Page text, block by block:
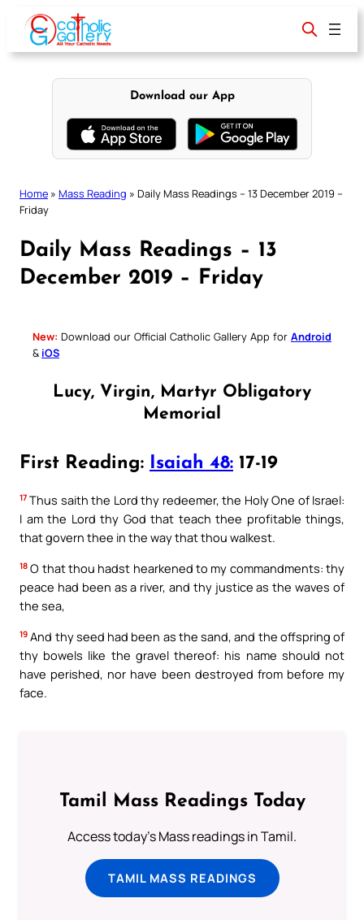
content
Download our App
Home » Mass Reading » Daily Mass Readings – 13 December 2019 –
Friday
Daily Mass Readings – 13
December 2019 – Friday
New: Download our Official Catholic Gallery App for Android
& iOS
Lucy, Virgin, Martyr Obligatory
Memorial
First Reading: Isaiah 48: 17-19
17 Thus saith the Lord thy redeemer, the Holy One of Israel:
I am the Lord thy God that teach thee profitable things,
that govern thee in the way that thou walkest.
18 O that thou hadst hearkened to my commandments: thy
peace had been as a river, and thy justice as the waves of
the sea,
19 And thy seed had been as the sand, and the offspring of
thy bowels like the gravel thereof: his name should not
have perished, nor have been destroyed from before my
face.
Tamil Mass Readings Today
Access today's Mass readings in Tamil.
TAMIL MASS READINGS